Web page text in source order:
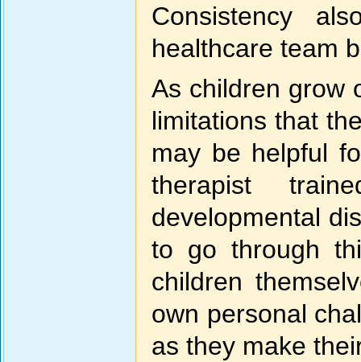
Consistency
healthcare team
As children grow
limitations that
may be helpful
therapist
developmental
to go through
children
own personal
as they make